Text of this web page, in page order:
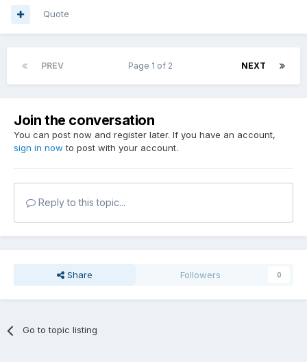
Quote
PREV NEXT
Page 1 of 2
Join the conversation
You can post now and register later. If you have an account,
sign in now to post with your account.
Reply to this topic...
Share Followers 0
Go to topic listing